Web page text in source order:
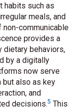
habits such as
meals, and
communicable
provides a
dietary behaviors,
by a digitally
now serve
but also as key
and
decisions.5 This